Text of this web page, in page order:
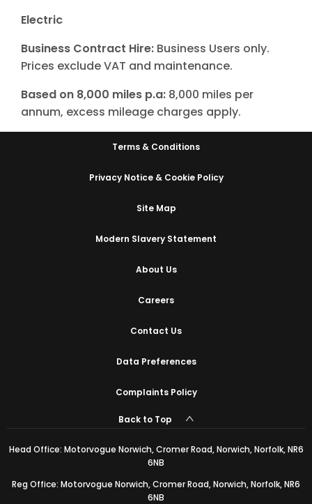
Electric
Business Contract Hire: Business Users only.
Prices exclude VAT and maintenance.
Based on 8,000 miles p.a: 8,000 miles per
annum, excess mileage charges apply.
Terms & Conditions
Privacy Notice & Cookie Policy
Site Map
Modern Slavery Statement
About Us
Careers
Contact Us
Data Preferences
Complaints Policy
Back to Top
Head Office: Motorvogue Norwich, Cromer Road, Norwich, Norfolk, NR6
6NB
Reg Office: Motorvogue Norwich, Cromer Road, Norwich, Norfolk, NR6
6NB